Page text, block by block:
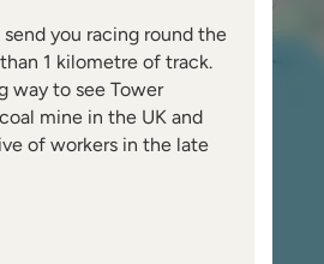
you racing round the
1 kilometre of track.
way to see Tower
mine in the UK and
of workers in the late